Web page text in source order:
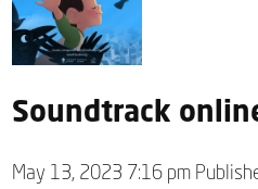
Soundtrack
May 13, 2023 7:16 pm